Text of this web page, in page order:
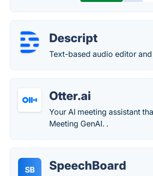
Descript
Text-based audio editor
Otter.ai
Your AI meeting assistant
Meeting GenAI. .
SB SpeechBoard